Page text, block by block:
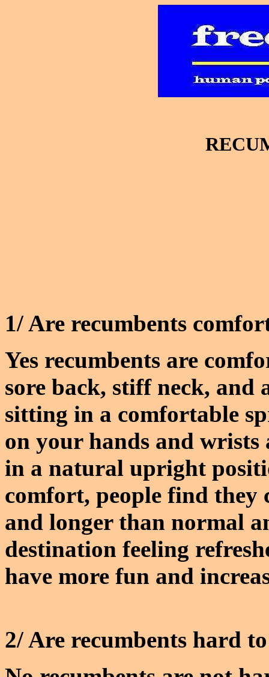
1/ Are recumbents
Yes recumbents are
sore back, stiff neck, and
sitting in a comfortable
on your hands and
in a natural upright
comfort, people find they
and longer than normal
destination feeling
have more fun and
2/ Are recumbents hard